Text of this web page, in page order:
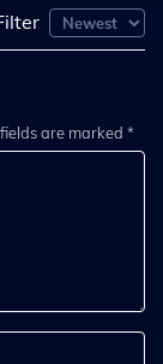
are marked *